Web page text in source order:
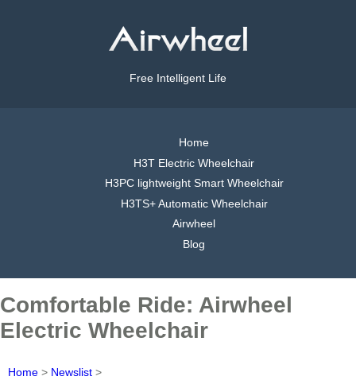
Free Intelligent Life
Home
H3T Electric Wheelchair
H3PC lightweight Smart Wheelchair
H3TS+ Automatic Wheelchair
Airwheel
Blog
Comfortable Ride: Airwheel
Electric Wheelchair
Home > Newslist >